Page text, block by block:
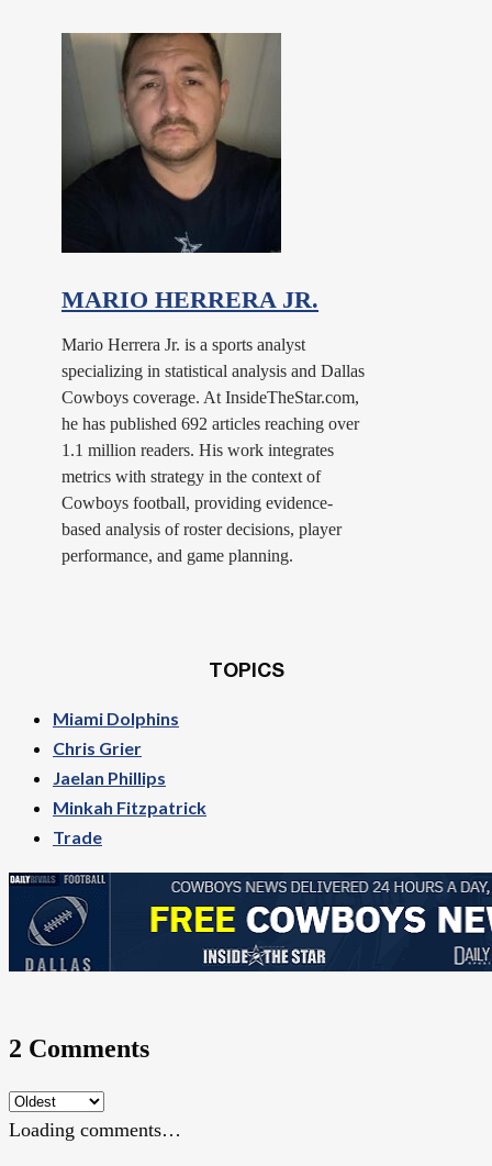
MARIO HERRERA JR.
Mario Herrera Jr. is a sports analyst
specializing in statistical analysis and Dallas
Cowboys coverage. At InsideTheStar.com,
he has published 692 articles reaching over
1.1 million readers. His work integrates
metrics with strategy in the context of
Cowboys football, providing evidence-
based analysis of roster decisions, player
performance, and game planning.
TOPICS
Miami Dolphins
Chris Grier
Jaelan Phillips
Minkah Fitzpatrick
Trade
2 Comments
Loading comments…